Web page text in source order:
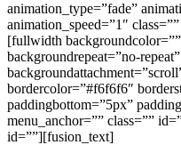
animation_type=”fade”
animation_speed=”1″
[fullwidth
backgroundrepeat=”no-
bordercolor=”#f6f6f6″
paddingbottom=”5px”
menu_anchor=”” class=””
id=””][fusion_text]